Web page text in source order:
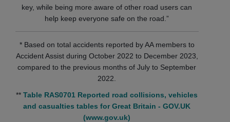
key, while being more aware of other road users can
help keep everyone safe on the road.”
* Based on total accidents reported by AA members to
Accident Assist during October 2022 to December 2023,
compared to the previous months of July to September
2022.
**Table RAS0701 Reported road collisions, vehicles
and casualties tables for Great Britain - GOV.UK
(www.gov.uk)